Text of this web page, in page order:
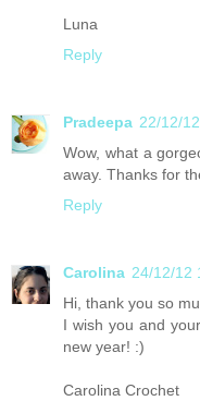
Luna
Reply
Pradeepa 22/12/
Wow, what a
away. Thanks for
Reply
Carolina 24/12/12
Hi, thank you so
I wish you and
new year! :)
Carolina Crochet